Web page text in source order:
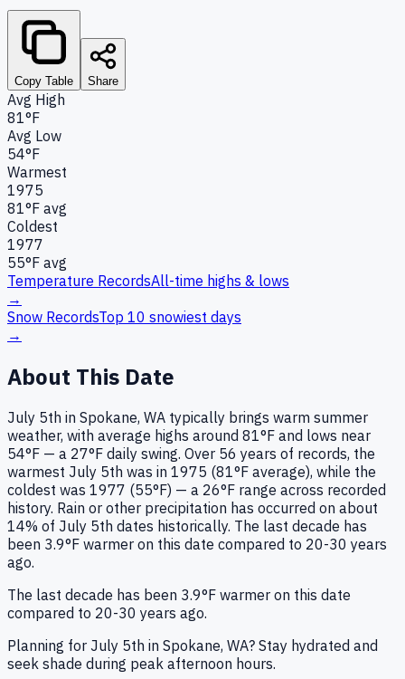
Copy Table Share
Avg High
81°F
Avg Low
54°F
Warmest
1975
81°F avg
Coldest
1977
55°F avg
Temperature RecordsAll-time highs & lows
→
Snow RecordsTop 10 snowiest days
→
About This Date
July 5th in Spokane, WA typically brings warm summer
weather, with average highs around 81°F and lows near
54°F — a 27°F daily swing. Over 56 years of records, the
warmest July 5th was in 1975 (81°F average), while the
coldest was 1977 (55°F) — a 26°F range across recorded
history. Rain or other precipitation has occurred on about
14% of July 5th dates historically. The last decade has
been 3.9°F warmer on this date compared to 20-30 years
ago.
The last decade has been 3.9°F warmer on this date
compared to 20-30 years ago.
Planning for July 5th in Spokane, WA? Stay hydrated and
seek shade during peak afternoon hours.